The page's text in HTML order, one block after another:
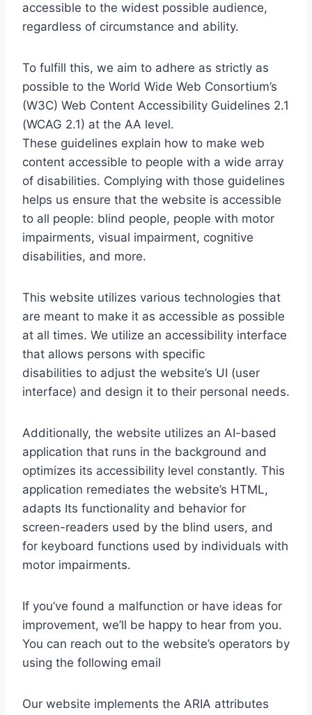
accessible to the widest possible audience,
regardless of circumstance and ability.
To fulfill this, we aim to adhere as strictly as
possible to the World Wide Web Consortium’s
(W3C) Web Content Accessibility Guidelines 2.1
(WCAG 2.1) at the AA level.
These guidelines explain how to make web
content accessible to people with a wide array
of disabilities. Complying with those guidelines
helps us ensure that the website is accessible
to all people: blind people, people with motor
impairments, visual impairment, cognitive
disabilities, and more.
This website utilizes various technologies that
are meant to make it as accessible as possible
at all times. We utilize an accessibility interface
that allows persons with specific
disabilities to adjust the website’s UI (user
interface) and design it to their personal needs.
Additionally, the website utilizes an AI-based
application that runs in the background and
optimizes its accessibility level constantly. This
application remediates the website’s HTML,
adapts Its functionality and behavior for
screen-readers used by the blind users, and
for keyboard functions used by individuals with
motor impairments.
If you’ve found a malfunction or have ideas for
improvement, we’ll be happy to hear from you.
You can reach out to the website’s operators by
using the following email
Our website implements the ARIA attributes